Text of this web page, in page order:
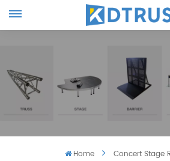
Home Concert Stage